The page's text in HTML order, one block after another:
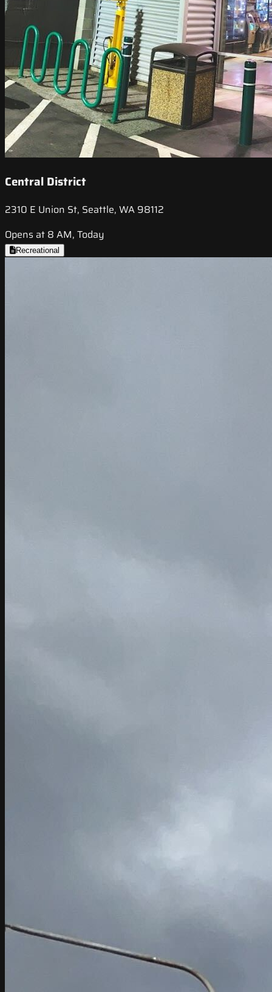
Central District
2310 E Union St, Seattle, WA 98112
Opens at 8 AM, Today
Recreational